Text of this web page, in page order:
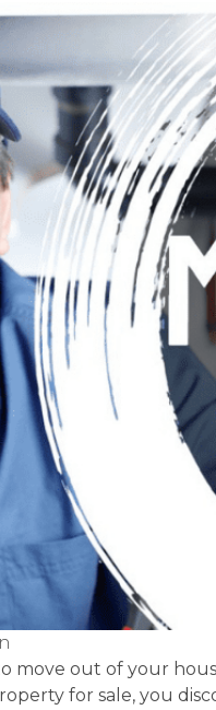
move out of your
for sale, you